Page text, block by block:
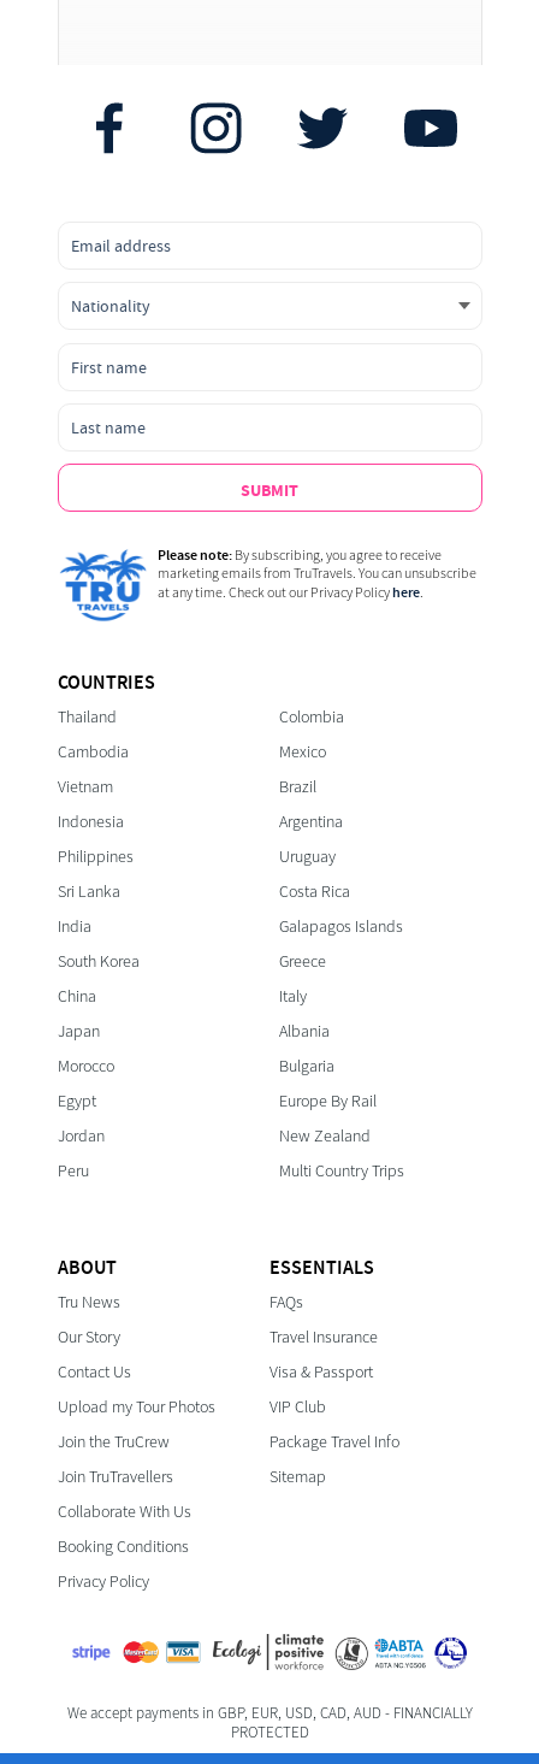
COUNTRIES
Thailand
Cambodia
Vietnam
Indonesia
Philippines
Sri Lanka
India
South Korea
China
Japan
Morocco
Egypt
Jordan
Peru
Colombia
Mexico
Brazil
Argentina
Uruguay
Costa Rica
Galapagos Islands
Greece
Italy
Albania
Bulgaria
Europe By Rail
New Zealand
Multi Country Trips
ABOUT
Tru News
Our Story
Contact Us
Upload my Tour Photos
Join the TruCrew
Join TruTravellers
Collaborate With Us
Booking Conditions
Privacy Policy
ESSENTIALS
FAQs
Travel Insurance
Visa & Passport
VIP Club
Package Travel Info
Sitemap
SUBMIT
Please note:By subscribing, you agree to receive
marketing emails from TruTravels. You can unsubscribe
at any time. Check out our Privacy Policyhere.
We accept payments in GBP, EUR, USD, CAD, AUD - FINANCIALLY
PROTECTED